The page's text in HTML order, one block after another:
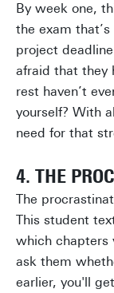
By week one,
the exam
project
afraid that they
rest haven’t
yourself? With
need for that
4. THE
The
This student
which chapters
ask them
earlier, you'll